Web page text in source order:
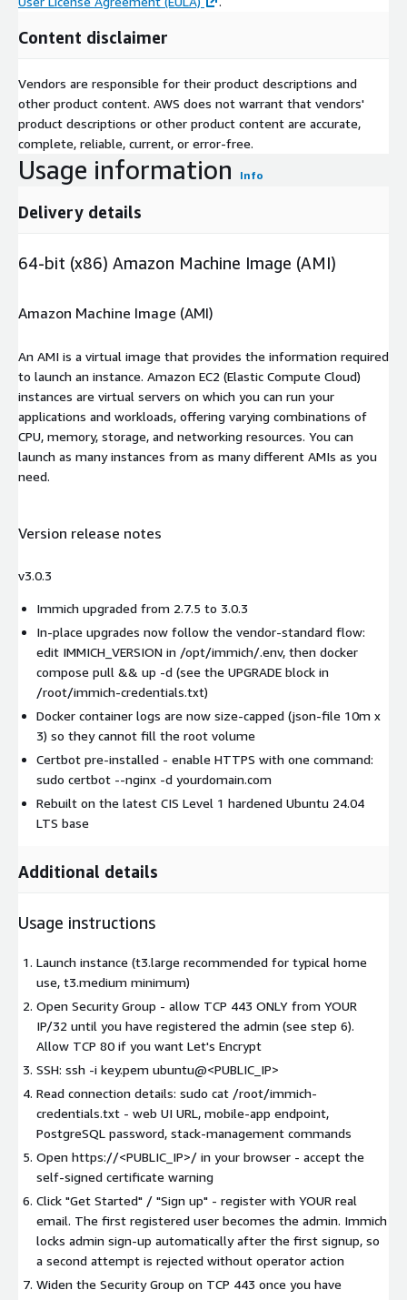
Content disclaimer
Vendors are responsible for their product descriptions and
other product content. AWS does not warrant that vendors'
product descriptions or other product content are accurate,
complete, reliable, current, or error-free.
Usage information Info
Delivery details
64-bit (x86) Amazon Machine Image (AMI)
Amazon Machine Image (AMI)
An AMI is a virtual image that provides the information required
to launch an instance. Amazon EC2 (Elastic Compute Cloud)
instances are virtual servers on which you can run your
applications and workloads, offering varying combinations of
CPU, memory, storage, and networking resources. You can
launch as many instances from as many different AMIs as you
need.
Version release notes
v3.0.3
Immich upgraded from 2.7.5 to 3.0.3
In-place upgrades now follow the vendor-standard flow:
edit IMMICH_VERSION in /opt/immich/.env, then docker
compose pull && up -d (see the UPGRADE block in
/root/immich-credentials.txt)
Docker container logs are now size-capped (json-file 10m x
3) so they cannot fill the root volume
Certbot pre-installed - enable HTTPS with one command:
sudo certbot --nginx -d yourdomain.com
Rebuilt on the latest CIS Level 1 hardened Ubuntu 24.04
LTS base
Additional details
Usage instructions
Launch instance (t3.large recommended for typical home
use, t3.medium minimum)
Open Security Group - allow TCP 443 ONLY from YOUR
IP/32 until you have registered the admin (see step 6).
Allow TCP 80 if you want Let's Encrypt
SSH: ssh -i key.pem ubuntu@<PUBLIC_IP>
Read connection details: sudo cat /root/immich-
credentials.txt - web UI URL, mobile-app endpoint,
PostgreSQL password, stack-management commands
Open https://<PUBLIC_IP>/ in your browser - accept the
self-signed certificate warning
Click "Get Started" / "Sign up" - register with YOUR real
email. The first registered user becomes the admin. Immich
locks admin sign-up automatically after the first signup, so
a second attempt is rejected without operator action
Widen the Security Group on TCP 443 once you have